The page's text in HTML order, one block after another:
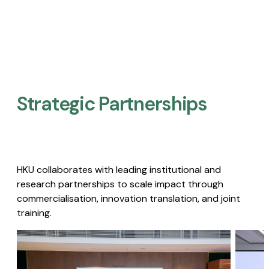
Strategic Partnerships​
HKU collaborates with leading institutional and
research partnerships to scale impact through
commercialisation, innovation translation, and joint
training.